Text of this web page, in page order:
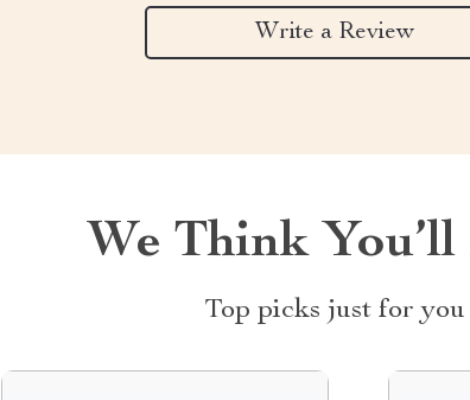
Write a Review
We Think You’ll
Top picks just for you